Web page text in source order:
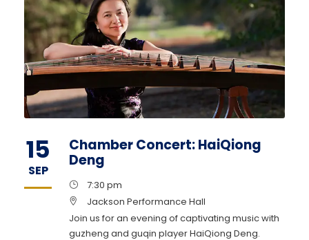
15
SEP
Chamber Concert: HaiQiong
Deng
7:30 pm
Jackson Performance Hall
Join us for an evening of captivating music with
guzheng and guqin player HaiQiong Deng.